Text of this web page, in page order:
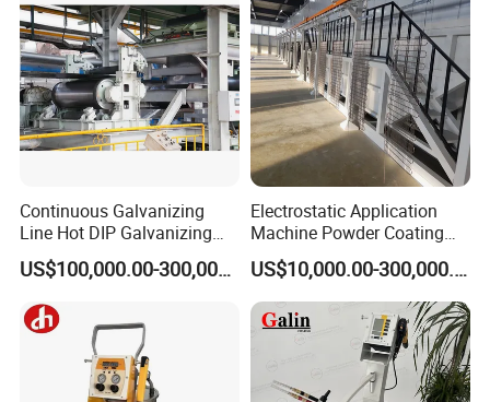
Continuous Galvanizing
Line Hot DIP Galvanizing
Equipment Hot DIP
Galvanizing Line MachineUS$100,000.00-300,000.00
Electrostatic Application
Machine Powder Coating
Production Equipment
Spraying Line Coating Line
System
US$10,000.00-300,000.00